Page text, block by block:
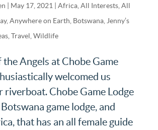
May 17, 2021 Africa, All Interests, All
, Anywhere on Earth Botswana, Jenny’s
, Travel Wildlife
the Angels at Chobe Game
welcomed us
riverboat. Chobe Game Lodge
game lodge, and
that has an all female guide